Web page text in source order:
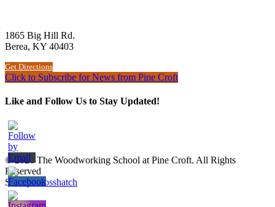
1865 Big Hill Rd.
Berea, KY 40403
Get Directions
Click to Subscribe for News from Pine Croft
Like and Follow Us to Stay Updated!
© 2026 The Woodworking School at Pine Croft. All Rights
Reserved
Site byCrosshatch